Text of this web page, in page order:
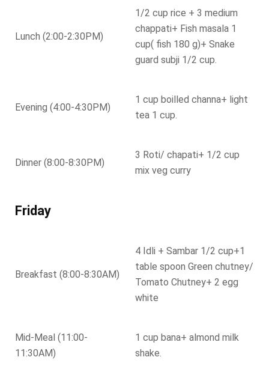
Lunch (2:00-2:30PM)
1/2 cup rice + 3 medium
chappati+ Fish masala 1
cup( fish 180 g)+ Snake
guard subji 1/2 cup.
Evening (4:00-4:30PM)
1 cup boilled channa+ light
tea 1 cup.
Dinner (8:00-8:30PM)
3 Roti/ chapati+ 1/2 cup
mix veg curry
Friday
Breakfast (8:00-8:30AM)
4 Idli + Sambar 1/2 cup+1
table spoon Green chutney/
Tomato Chutney+ 2 egg
white
Mid-Meal (11:00-
11:30AM)
1 cup bana+ almond milk
shake.